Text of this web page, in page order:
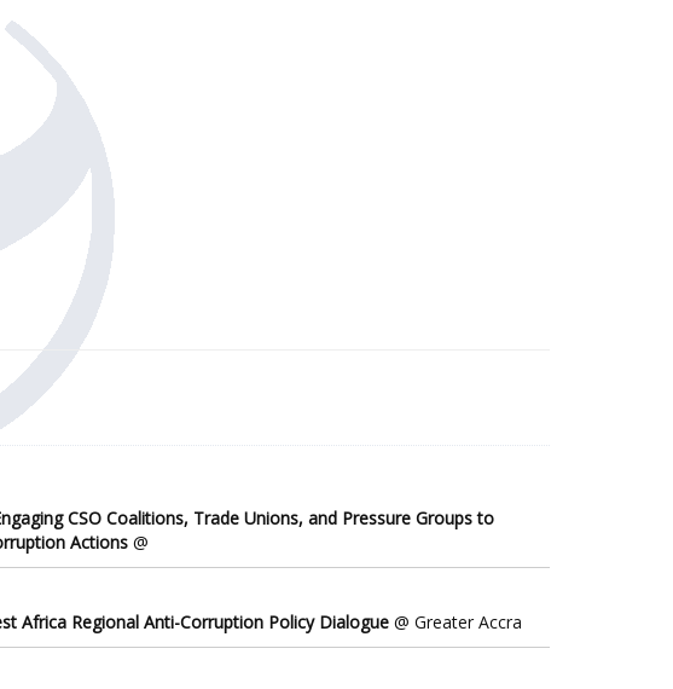
INDEX (GDI) 2025 Sub-Saharan Africa Dataset
CSO Coalitions, Trade Unions, and Pressure Groups to
Actions @
Africa Regional Anti-Corruption Policy Dialogue @ Greater Accra